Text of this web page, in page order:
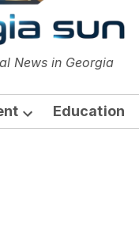
Georgia Sun
News in Georgia
Open
Education